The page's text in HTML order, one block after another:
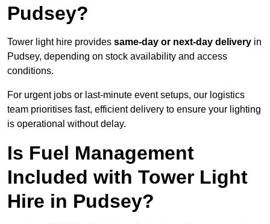
Pudsey?
Tower light hire provides same-day or next-day delivery in
Pudsey, depending on stock availability and access
conditions.
For urgent jobs or last-minute event setups, our logistics
team prioritises fast, efficient delivery to ensure your lighting
is operational without delay.
Is Fuel Management
Included with Tower Light
Hire in Pudsey?